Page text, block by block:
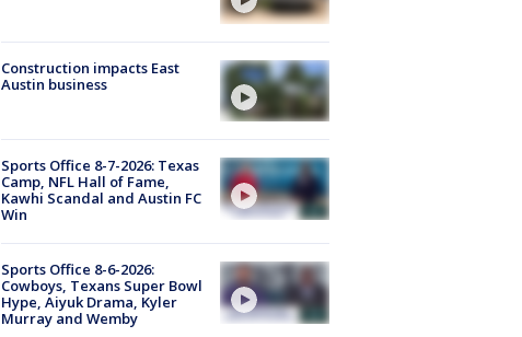
Construction impacts East
Austin business
Sports Office 8-7-2026: Texas
Camp, NFL Hall of Fame,
Kawhi Scandal and Austin FC
Win
Sports Office 8-6-2026:
Cowboys, Texans Super Bowl
Hype, Aiyuk Drama, Kyler
Murray and Wemby